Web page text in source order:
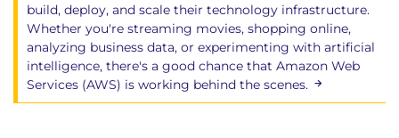
build, deploy, and scale their technology infrastructure.
Whether you're streaming movies, shopping online,
analyzing business data, or experimenting with artificial
intelligence, there's a good chance that Amazon Web
Services (AWS) is working behind the scenes.